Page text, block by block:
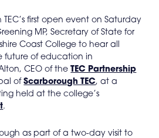
first open event on Saturday
MP, Secretary of State for
Coast College to hear all
future of education in
CEO of theTEC Partnership
ofScarborough TEC, at a
held at the college’s
.
as part of a two-day visit to